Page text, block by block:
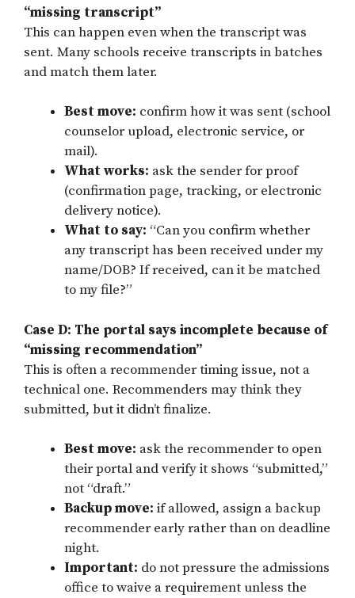
“missing transcript”
This can happen even when the transcript was
sent. Many schools receive transcripts in batches
and match them later.
Best move: confirm how it was sent (school
counselor upload, electronic service, or
mail).
What works: ask the sender for proof
(confirmation page, tracking, or electronic
delivery notice).
What to say: “Can you confirm whether
any transcript has been received under my
name/DOB? If received, can it be matched
to my file?”
Case D: The portal says incomplete because of
“missing recommendation”
This is often a recommender timing issue, not a
technical one. Recommenders may think they
submitted, but it didn’t finalize.
Best move: ask the recommender to open
their portal and verify it shows “submitted,”
not “draft.”
Backup move: if allowed, assign a backup
recommender early rather than on deadline
night.
Important: do not pressure the admissions
office to waive a requirement unless the